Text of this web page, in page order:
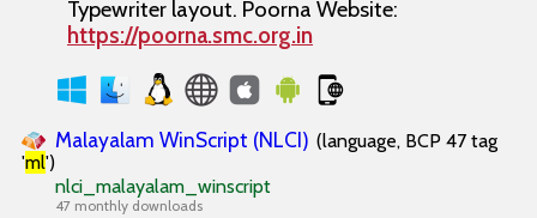
Typewriter layout. Poorna Website:
https://poorna.smc.org.in
Malayalam WinScript (NLCI) (language, BCP 47 tag
'ml')
nlci_malayalam_winscript
47 monthly downloads